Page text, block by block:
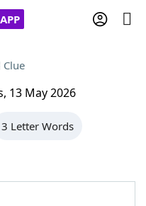
Clue
13 May 2026
3 Letter Words